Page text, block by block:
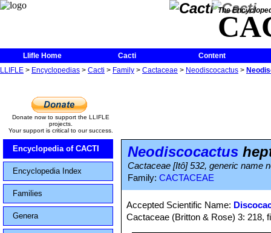
The
Llifle Home Cacti
Content
LLIFLE > Encyclopedias > Cacti > Family > Cactaceae > Neodiscocactus >
Donate now to support the LLIFLE
projects.
Your support is critical to our success.
Encyclopedia of CACTI
Encyclopedia Index
Families
Genera
Neodiscocactus
Cactaceae [Itô] 532, generic name
Family: CACTACEAE
Accepted Scientific Name:
Cactaceae (Britton & Rose) 3: 218,